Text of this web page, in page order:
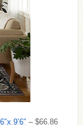
9’6″ – $66.86